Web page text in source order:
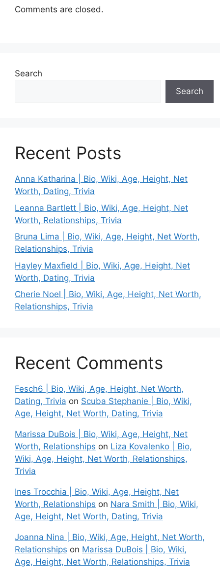
Comments are closed.
Search
Search
Recent Posts
Anna Katharina | Bio, Wiki, Age, Height, Net
Worth, Dating, Trivia
Leanna Bartlett | Bio, Wiki, Age, Height, Net
Worth, Relationships, Trivia
Bruna Lima | Bio, Wiki, Age, Height, Net Worth,
Relationships, Trivia
Hayley Maxfield | Bio, Wiki, Age, Height, Net
Worth, Dating, Trivia
Cherie Noel | Bio, Wiki, Age, Height, Net Worth,
Relationships, Trivia
Recent Comments
Fesch6 | Bio, Wiki, Age, Height, Net Worth,
Dating, Trivia on Scuba Stephanie | Bio, Wiki,
Age, Height, Net Worth, Dating, Trivia
Marissa DuBois | Bio, Wiki, Age, Height, Net
Worth, Relationships on Liza Kovalenko | Bio,
Wiki, Age, Height, Net Worth, Relationships,
Trivia
Ines Trocchia | Bio, Wiki, Age, Height, Net
Worth, Relationships on Nara Smith | Bio, Wiki,
Age, Height, Net Worth, Dating, Trivia
Joanna Nina | Bio, Wiki, Age, Height, Net Worth,
Relationships on Marissa DuBois | Bio, Wiki,
Age, Height, Net Worth, Relationships, Trivia